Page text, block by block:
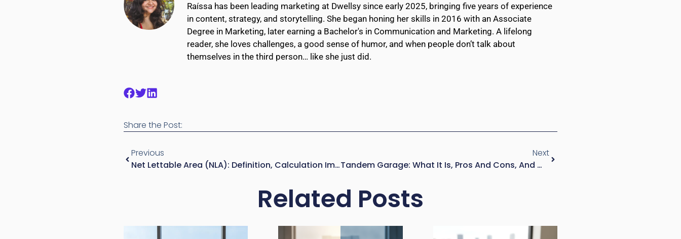
Raíssa has been leading marketing at Dwellsy since early 2025, bringing five years of experience
in content, strategy, and storytelling. She began honing her skills in 2016 with an Associate
Degree in Marketing, later earning a Bachelor's in Communication and Marketing. A lifelong
reader, she loves challenges, a good sense of humor, and when people don’t talk about
themselves in the third person… like she just did.
Share the Post:
Previous
Net Lettable Area (NLA): Definition, Calculation Impact, And Why It Matters In Commercial Real Estate
Next
Tandem Garage: What It Is, Pros And Cons, And Whether It Fits Your Property
Related Posts